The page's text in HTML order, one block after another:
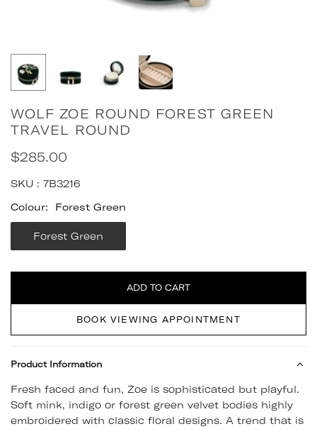
WOLF ZOE ROUND FOREST GREEN
TRAVEL ROUND
Regular
price
$285.00
SKU : 7B3216
Colour:
Forest Green
Forest Green
Quantity
ADD TO CART
BOOK VIEWING APPOINTMENT
Product Information
Fresh faced and fun, Zoe is sophisticated but playful.
Soft mink, indigo or forest green velvet bodies highly
embroidered with classic floral designs. A trend that is